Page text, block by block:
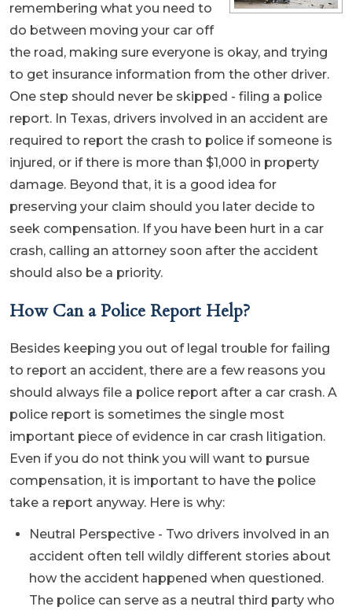
remembering what you need to
do between moving your car off
the road, making sure everyone is okay, and trying
to get insurance information from the other driver.
One step should never be skipped - filing a police
report. In Texas, drivers involved in an accident are
required to report the crash to police if someone is
injured, or if there is more than $1,000 in property
damage. Beyond that, it is a good idea for
preserving your claim should you later decide to
seek compensation. If you have been hurt in a car
crash, calling an attorney soon after the accident
should also be a priority.
How Can a Police Report Help?
Besides keeping you out of legal trouble for failing
to report an accident, there are a few reasons you
should always file a police report after a car crash. A
police report is sometimes the single most
important piece of evidence in car crash litigation.
Even if you do not think you will want to pursue
compensation, it is important to have the police
take a report anyway. Here is why:
Neutral Perspective - Two drivers involved in an
accident often tell wildly different stories about
how the accident happened when questioned.
The police can serve as a neutral third party who